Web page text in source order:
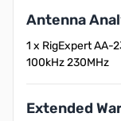
Antenna
1 x RigExpert AA-
100kHz 230MHz
Extended